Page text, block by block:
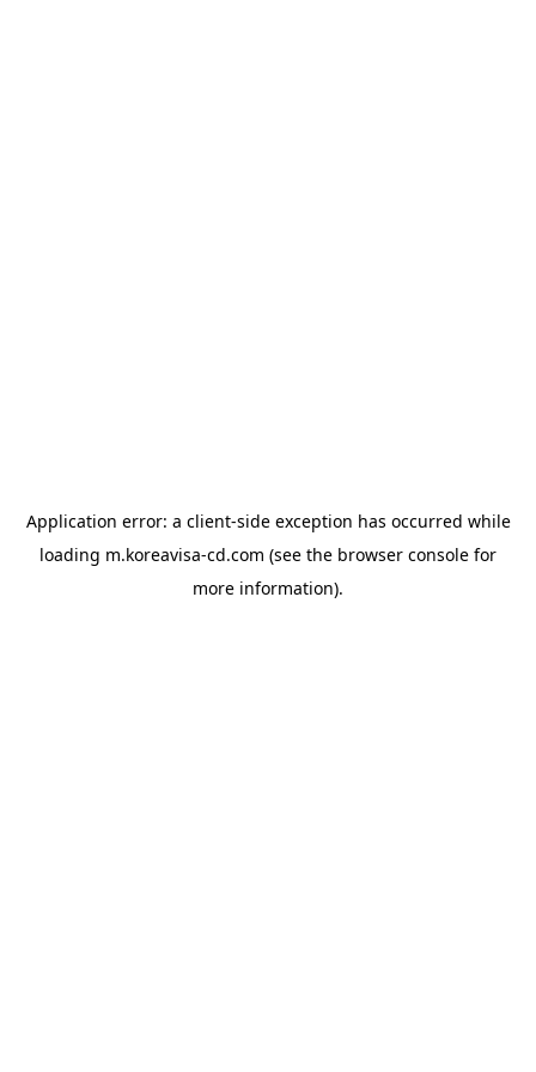
Application error: a client-side exception has occurred while
loading m.koreavisa-cd.com (see the browser console for
more information).